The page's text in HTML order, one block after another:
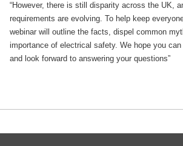
“However, there is still disparity across the UK,
requirements are evolving. To help keep
webinar will outline the facts, dispel common
importance of electrical safety. We hope you
and look forward to answering your questions”